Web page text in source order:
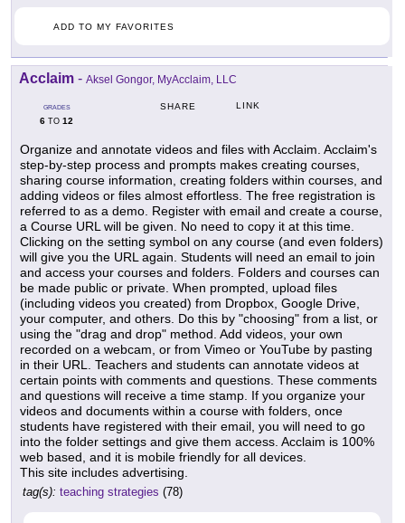
ADD TO MY FAVORITES
Acclaim - Aksel Gongor, MyAcclaim, LLC
GRADES
6 TO 12
SHARE LINK
Organize and annotate videos and files with Acclaim. Acclaim's
step-by-step process and prompts makes creating courses,
sharing course information, creating folders within courses, and
adding videos or files almost effortless. The free registration is
referred to as a demo. Register with email and create a course,
a Course URL will be given. No need to copy it at this time.
Clicking on the setting symbol on any course (and even folders)
will give you the URL again. Students will need an email to join
and access your courses and folders. Folders and courses can
be made public or private. When prompted, upload files
(including videos you created) from Dropbox, Google Drive,
your computer, and others. Do this by "choosing" from a list, or
using the "drag and drop" method. Add videos, your own
recorded on a webcam, or from Vimeo or YouTube by pasting
in their URL. Teachers and students can annotate videos at
certain points with comments and questions. These comments
and questions will receive a time stamp. If you organize your
videos and documents within a course with folders, once
students have registered with their email, you will need to go
into the folder settings and give them access. Acclaim is 100%
web based, and it is mobile friendly for all devices.
This site includes advertising.
tag(s): teaching strategies (78)